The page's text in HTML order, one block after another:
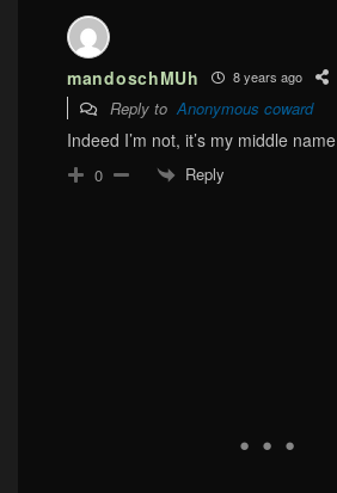
mandoschMUh 8 years ago
Reply toAnonymous coward
Indeed I’m not, it’s my middle name
0 Reply